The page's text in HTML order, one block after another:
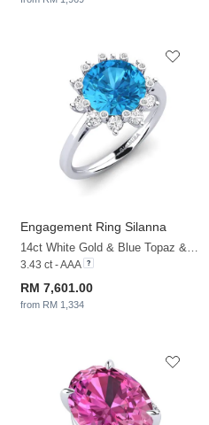
Engagement Ring Silanna
14ct White Gold & Blue Topaz & White Sapphire
3.43 ct - AAA
RM 7,601.00
from RM 1,334